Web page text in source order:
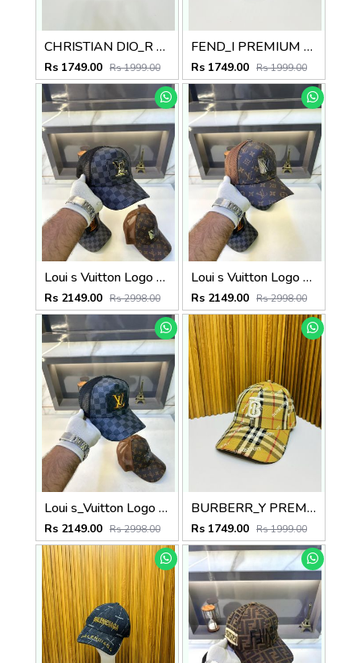
CHRISTIAN DIO_R PREMIUM QUALITY CAP
Rs 1749.00 Rs 1999.00
FEND_I PREMIUM QUALITY CAP
Rs 1749.00 Rs 1999.00
Loui s Vuitton Logo Premium Cap F3492-A5
Rs 2149.00 Rs 2998.00
Loui s Vuitton Logo Premium Monogram Cap F3492-A8
Rs 2149.00 Rs 2998.00
Loui s_Vuitton Logo Premium Black Cap F3438-A2
Rs 2149.00 Rs 2998.00
BURBERR_Y PREMIUM QUALITY CAP
Rs 1749.00 Rs 1999.00